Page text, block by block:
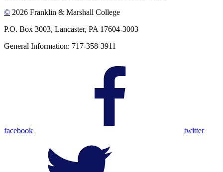
© 2026 Franklin & Marshall College
P.O. Box 3003, Lancaster, PA 17604-3003
General Information: 717-358-3911
facebook twitter